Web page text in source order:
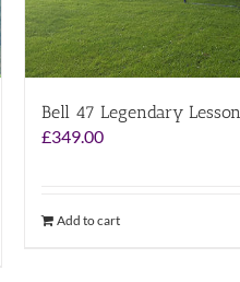
Bell 47 Legendary Lesson
£349.00
Add to cart